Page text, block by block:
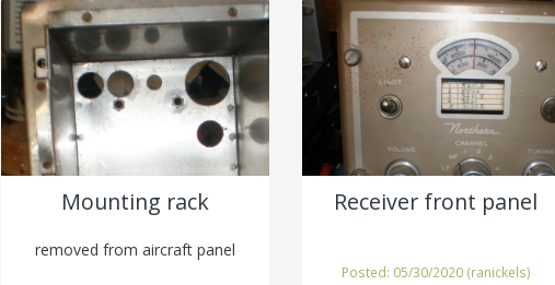
Mounting rack
removed from aircraft panel
Receiver front panel
Posted: 05/30/2020 (ranickels)